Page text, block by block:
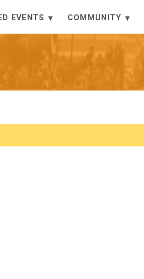
EVENTS COMMUNITY